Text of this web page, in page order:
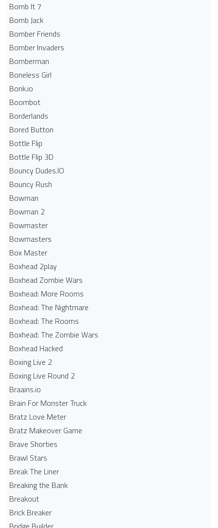
Bomb It 7
Bomb Jack
Bomber Friends
Bomber Invaders
Bomberman
Boneless Girl
Bonk.io
Boombot
Borderlands
Bored Button
Bottle Flip
Bottle Flip 3D
Bouncy Dudes.IO
Bouncy Rush
Bowman
Bowman 2
Bowmaster
Bowmasters
Box Master
Boxhead 2play
Boxhead Zombie Wars
Boxhead: More Rooms
Boxhead: The Nightmare
Boxhead: The Rooms
Boxhead: The Zombie Wars
Boxhead​ Hacked
Boxing Live 2
Boxing Live Round 2
Braains.io
Brain For Monster Truck
Bratz Love Meter
Bratz Makeover Game
Brave Shorties
Brawl Stars
Break The Liner
Breaking the Bank
Breakout
Brick Breaker